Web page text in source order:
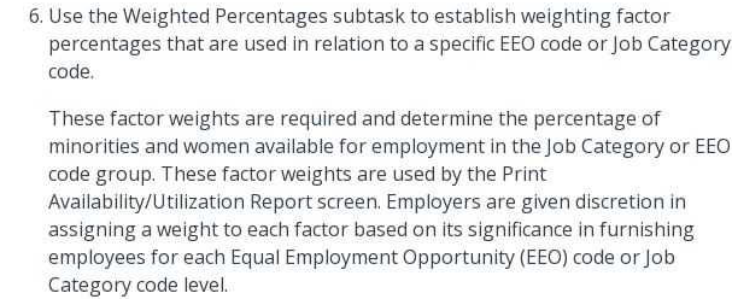
Use the Weighted Percentages subtask to establish weighting factor
percentages that are used in relation to a specific EEO code or Job Category
code.
These factor weights are required and determine the percentage of
minorities and women available for employment in the Job Category or EEO
code group. These factor weights are used by the Print
Availability/Utilization Report screen. Employers are given discretion in
assigning a weight to each factor based on its significance in furnishing
employees for each Equal Employment Opportunity (EEO) code or Job
Category code level.